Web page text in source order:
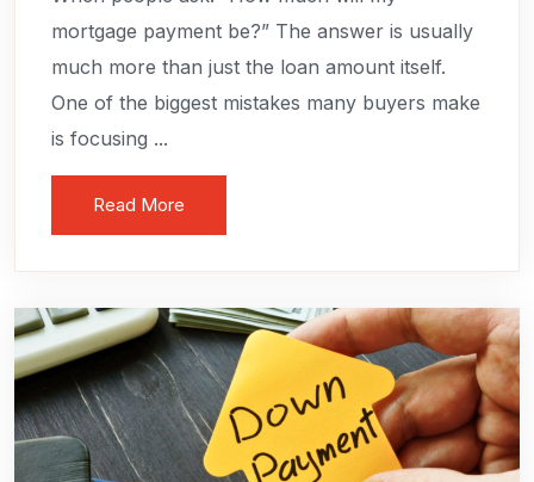
mortgage payment be?” The answer is usually
much more than just the loan amount itself.
One of the biggest mistakes many buyers make
is focusing ...
Read More